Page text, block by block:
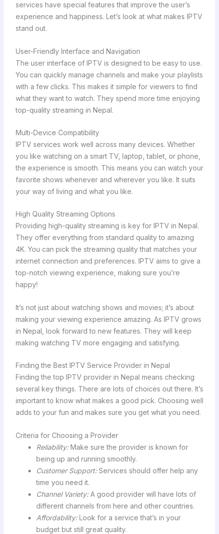
services have special features that improve the user’s
experience and happiness. Let’s look at what makes IPTV
stand out.
User-Friendly Interface and Navigation
The user interface of IPTV is designed to be easy to use.
You can quickly manage channels and make your playlists
with a few clicks. This makes it simple for viewers to find
what they want to watch. They spend more time enjoying
top-quality streaming in Nepal.
Multi-Device Compatibility
IPTV services work well across many devices. Whether
you like watching on a smart TV, laptop, tablet, or phone,
the experience is smooth. This means you can watch your
favorite shows whenever and wherever you like. It suits
your way of living and what you like.
High Quality Streaming Options
Providing high-quality streaming is key for IPTV in Nepal.
They offer everything from standard quality to amazing
4K. You can pick the streaming quality that matches your
internet connection and preferences. IPTV aims to give a
top-notch viewing experience, making sure you’re
happy!
It’s not just about watching shows and movies; it’s about
making your viewing experience amazing. As IPTV grows
in Nepal, look forward to new features. They will keep
making watching TV more engaging and satisfying.
Finding the Best IPTV Service Provider in Nepal
Finding the top IPTV provider in Nepal means checking
several key things. There are lots of choices out there. It’s
important to know what makes a good pick. Choosing well
adds to your fun and makes sure you get what you need.
Criteria for Choosing a Provider
Reliability:Make sure the provider is known for
being up and running smoothly.
Customer Support:Services should offer help any
time you need it.
Channel Variety:A good provider will have lots of
different channels from here and other countries.
Affordability:Look for a service that’s in your
budget but still great quality.